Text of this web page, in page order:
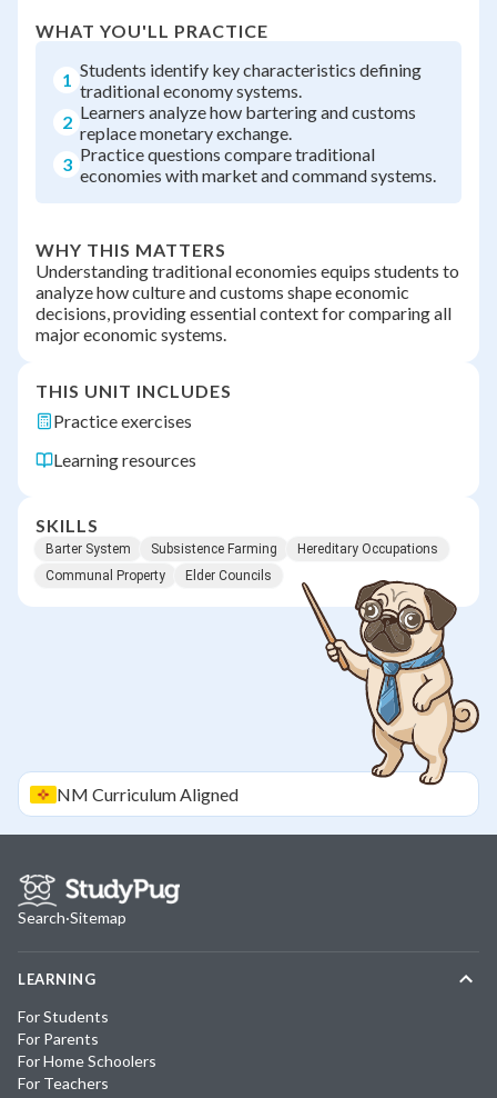
WHAT YOU'LL PRACTICE
1 Students identify key characteristics defining
traditional economy systems.
2 Learners analyze how bartering and customs
replace monetary exchange.
3 Practice questions compare traditional
economies with market and command systems.
WHY THIS MATTERS
Understanding traditional economies equips students to
analyze how culture and customs shape economic
decisions, providing essential context for comparing all
major economic systems.
THIS UNIT INCLUDES
Practice exercises
Learning resources
SKILLS
Barter System Subsistence Farming
Hereditary Occupations
Communal Property
Elder Councils
NM Curriculum Aligned
Search·Sitemap
LEARNING
For Students
For Parents
For Home Schoolers
For Teachers